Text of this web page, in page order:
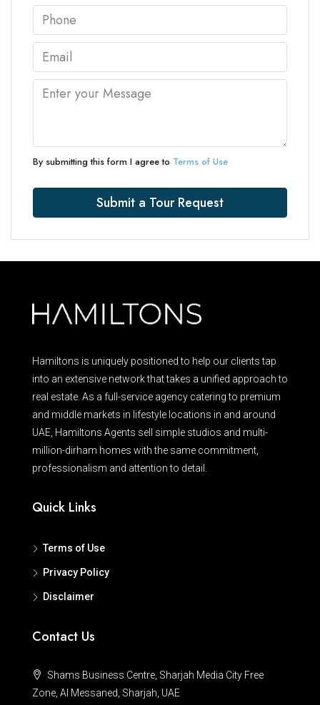
By submitting this form I agree to Terms of Use
Submit a Tour Request
Hamiltons is uniquely positioned to help our clients tap
into an extensive network that takes a unified approach to
real estate. As a full-service agency catering to premium
and middle markets in lifestyle locations in and around
UAE, Hamiltons Agents sell simple studios and multi-
million-dirham homes with the same commitment,
professionalism and attention to detail.
Quick Links
Terms of Use
Privacy Policy
Disclaimer
Contact Us
Shams Business Centre, Sharjah Media City Free
Zone, Al Messaned, Sharjah, UAE